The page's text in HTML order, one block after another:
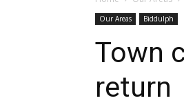
Our Areas Biddulph
Town
return